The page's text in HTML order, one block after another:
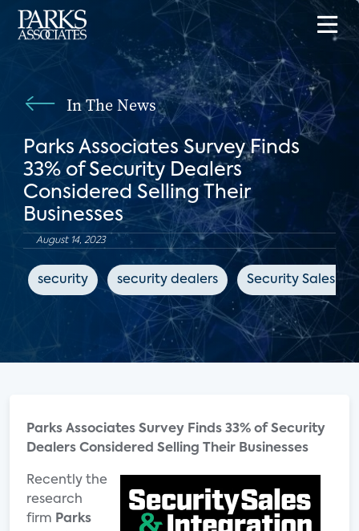
In The News
Parks Associates Survey Finds
33% of Security Dealers
Considered Selling Their
Businesses
August 14, 2023
security security dealers Security Sales &
Parks Associates Survey Finds 33% of Security
Dealers Considered Selling Their Businesses
Recently the
research
firm Parks